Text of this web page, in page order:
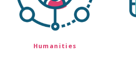
Humanities